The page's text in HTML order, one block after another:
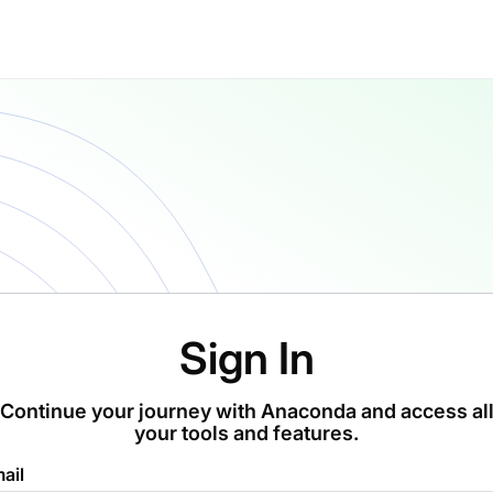
Sign In
Continue your journey with Anaconda and access all
your tools and features.